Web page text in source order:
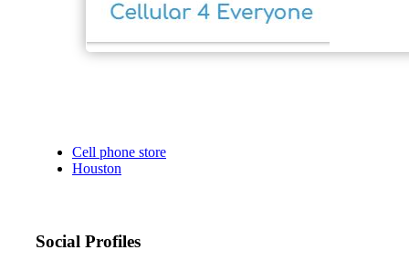
Cell phone store
Houston
Social Profiles